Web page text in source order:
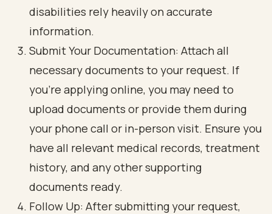
disabilities rely heavily on accurate
information.
Submit Your Documentation: Attach all
necessary documents to your request. If
you’re applying online, you may need to
upload documents or provide them during
your phone call or in-person visit. Ensure you
have all relevant medical records, treatment
history, and any other supporting
documents ready.
Follow Up: After submitting your request,